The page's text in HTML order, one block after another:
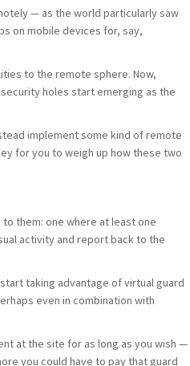
— as the world particularly saw
on mobile devices for, say,
to the remote sphere. Now,
holes start emerging as the
implement some kind of remote
for you to weigh up how these two
them: one where at least one
activity and report back to the
taking advantage of virtual guard
even in combination with
at the site for as long as you wish —
you could have to pay that guard